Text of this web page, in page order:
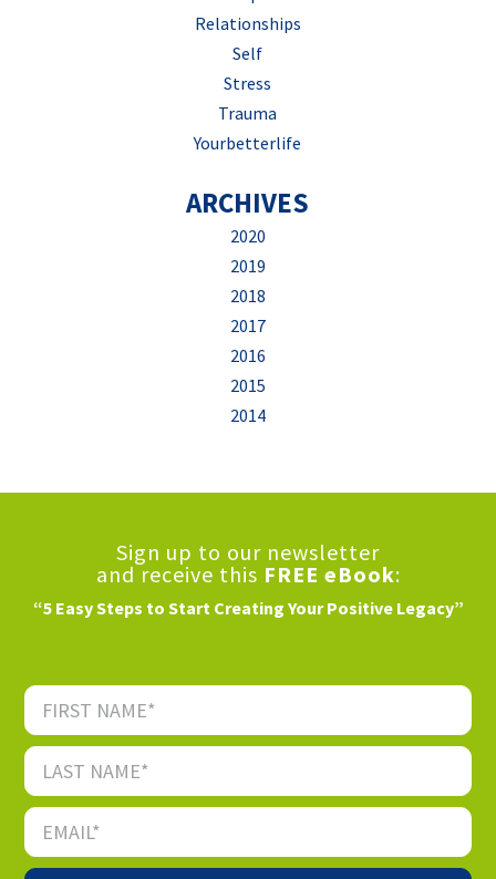
Relationships
Self
Stress
Trauma
Yourbetterlife
ARCHIVES
2020
2019
2018
2017
2016
2015
2014
Sign up to our newsletter
and receive this FREE eBook:
“5 Easy Steps to Start Creating Your Positive Legacy”